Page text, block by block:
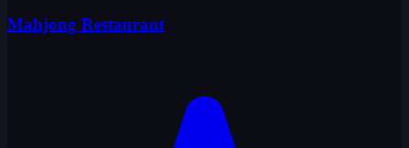
Mahjong Restaurant